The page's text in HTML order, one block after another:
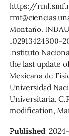
https://
Montaño.
102913424600-
Instituto
the last update
Mexicana de
Universidad
Universitaria,
modification,
Published: